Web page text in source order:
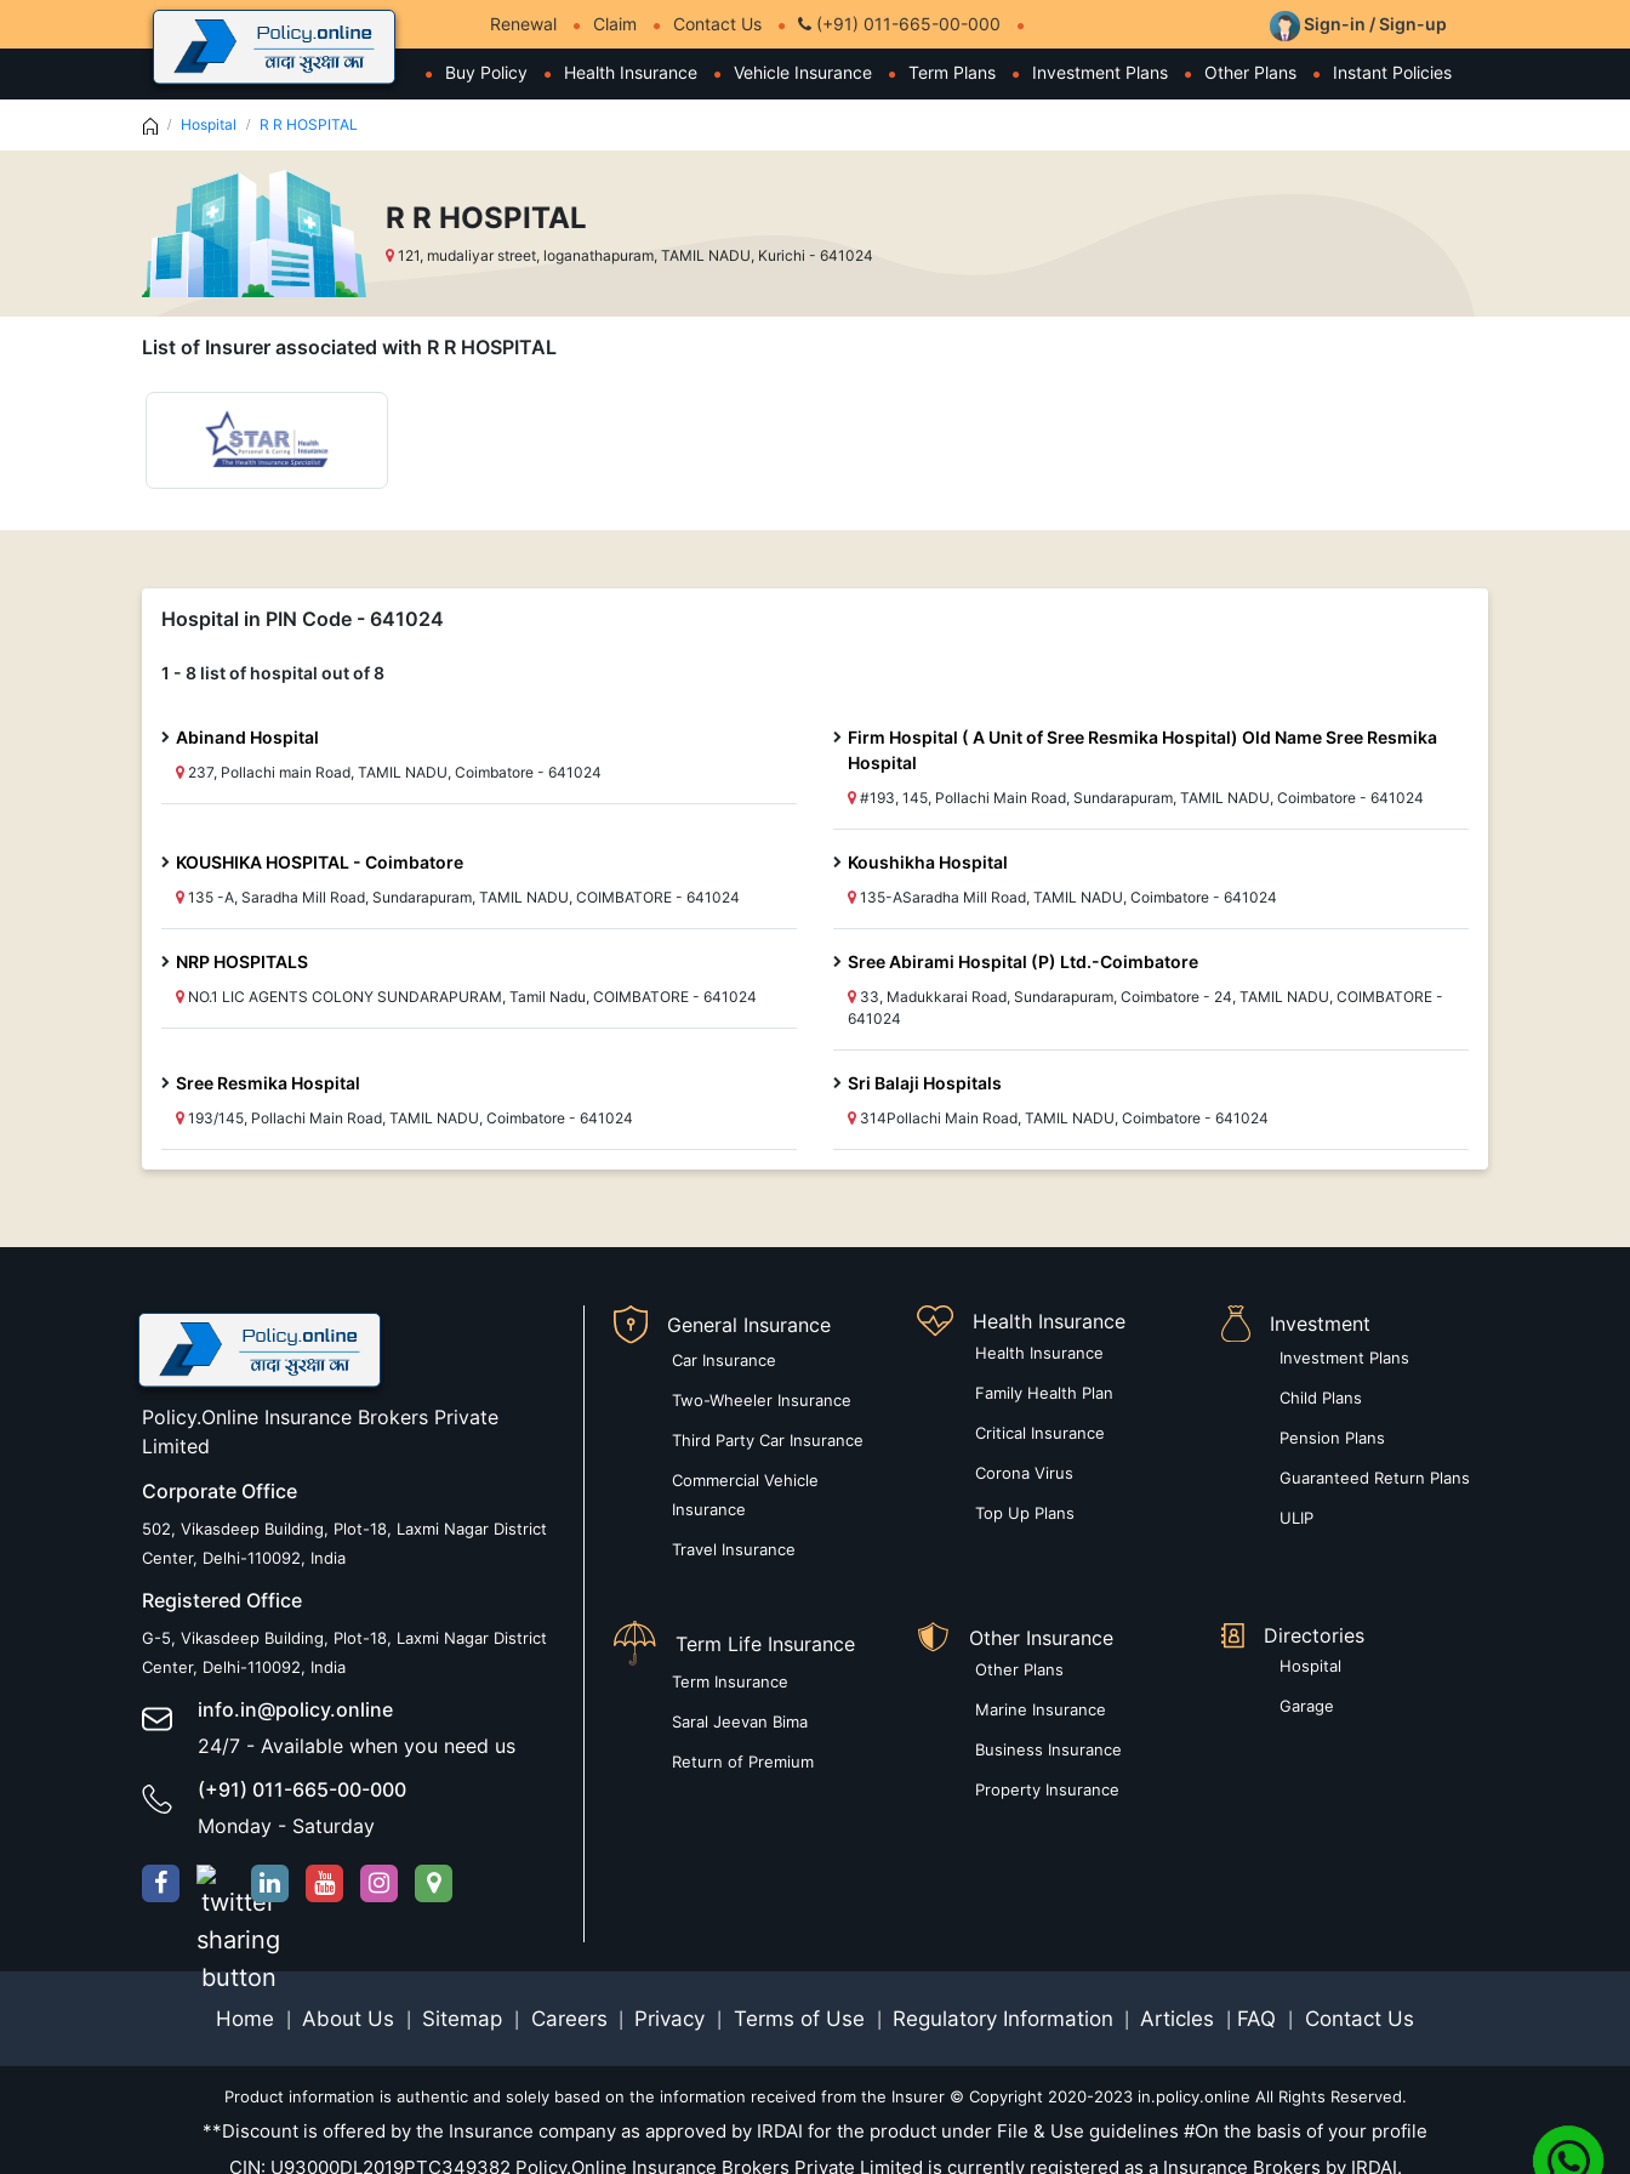
Renewal Claim Contact Us (+91) 011-665-00-000 Sign-in / Sign-up
Buy Policy Health Insurance Vehicle Insurance Term Plans Investment Plans Other Plans Instant Policies
Hospital R R HOSPITAL
R R HOSPITAL
121, mudaliyar street, loganathapuram, TAMIL NADU, Kurichi - 641024
List of Insurer associated with R R HOSPITAL
Hospital in PIN Code - 641024
1 - 8 list of hospital out of 8
Abinand Hospital
237, Pollachi main Road, TAMIL NADU, Coimbatore - 641024
Firm Hospital ( A Unit of Sree Resmika Hospital) Old Name Sree Resmika
Hospital
#193, 145, Pollachi Main Road, Sundarapuram, TAMIL NADU, Coimbatore - 641024
KOUSHIKA HOSPITAL - Coimbatore
135 -A, Saradha Mill Road, Sundarapuram, TAMIL NADU, COIMBATORE - 641024
Koushikha Hospital
135-ASaradha Mill Road, TAMIL NADU, Coimbatore - 641024
NRP HOSPITALS
NO.1 LIC AGENTS COLONY SUNDARAPURAM, Tamil Nadu, COIMBATORE - 641024
Sree Abirami Hospital (P) Ltd.-Coimbatore
33, Madukkarai Road, Sundarapuram, Coimbatore - 24, TAMIL NADU, COIMBATORE -
641024
Sree Resmika Hospital
193/145, Pollachi Main Road, TAMIL NADU, Coimbatore - 641024
Sri Balaji Hospitals
314Pollachi Main Road, TAMIL NADU, Coimbatore - 641024
Policy.Online Insurance Brokers Private
Limited
Corporate Office
502, Vikasdeep Building, Plot-18, Laxmi Nagar District
Center, Delhi-110092, India
Registered Office
G-5, Vikasdeep Building, Plot-18, Laxmi Nagar District
Center, Delhi-110092, India
info.in@policy.online
24/7 - Available when you need us
(+91) 011-665-00-000
Monday - Saturday
General Insurance
Car Insurance
Two-Wheeler Insurance
Third Party Car Insurance
Commercial Vehicle
Insurance
Travel Insurance
Health Insurance
Health Insurance
Family Health Plan
Critical Insurance
Corona Virus
Top Up Plans
Investment
Investment Plans
Child Plans
Pension Plans
Guaranteed Return Plans
ULIP
Term Life Insurance
Term Insurance
Saral Jeevan Bima
Return of Premium
Other Insurance
Other Plans
Marine Insurance
Business Insurance
Property Insurance
Directories
Hospital
Garage
Home About Us Sitemap Careers Privacy Terms of Use Regulatory Information Articles FAQ Contact Us
Product information is authentic and solely based on the information received from the Insurer © Copyright 2020-2023 in.policy.online All Rights Reserved.
**Discount is offered by the Insurance company as approved by IRDAI for the product under File & Use guidelines #On the basis of your profile
CIN: U93000DL2019PTC349382 Policy.Online Insurance Brokers Private Limited is currently registered as a Insurance Brokers by IRDAI.